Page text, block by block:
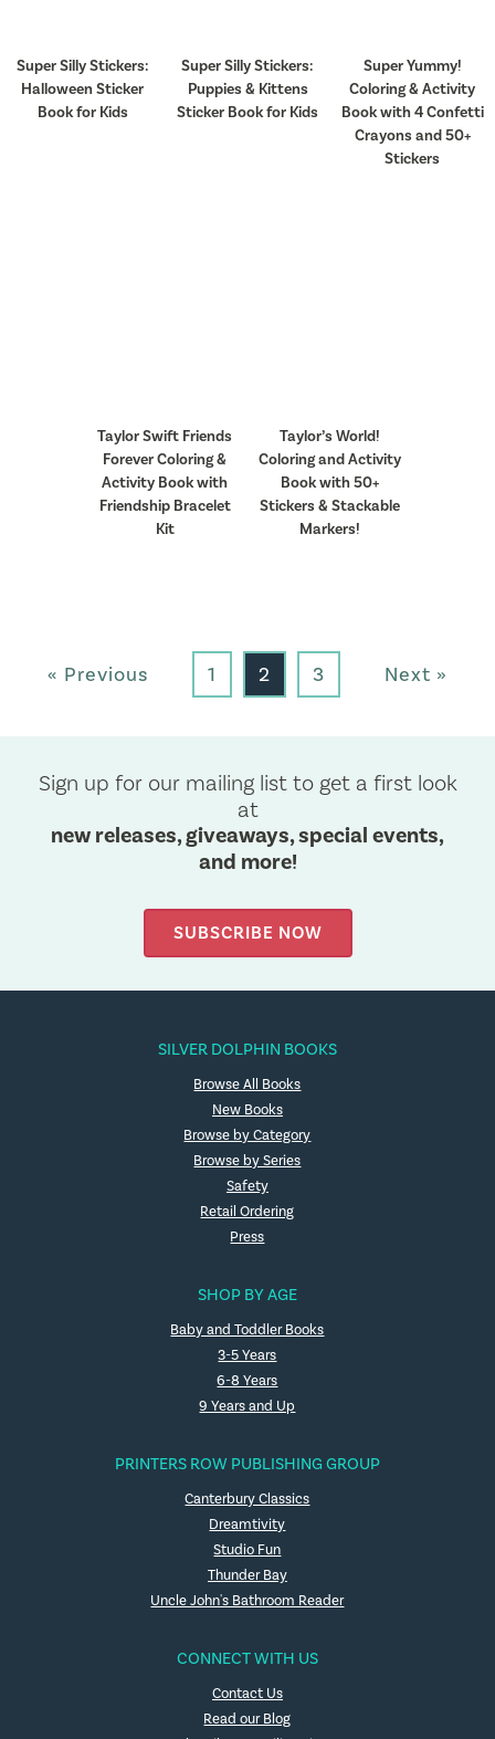
Super Silly Stickers:
Halloween Sticker
Book for Kids
Super Silly Stickers:
Puppies & Kittens
Sticker Book for Kids
Super Yummy!
Coloring & Activity
Book with 4 Confetti
Crayons and 50+
Stickers
Taylor Swift Friends
Forever Coloring &
Activity Book with
Friendship Bracelet
Kit
Taylor’s World!
Coloring and Activity
Book with 50+
Stickers & Stackable
Markers!
« Previous 1 2 3 Next »
Sign up for our mailing list to get a first look
at
new releases, giveaways, special events,
and more!
SUBSCRIBE NOW
SILVER DOLPHIN BOOKS
Browse All Books
New Books
Browse by Category
Browse by Series
Safety
Retail Ordering
Press
SHOP BY AGE
Baby and Toddler Books
3-5 Years
6-8 Years
9 Years and Up
PRINTERS ROW PUBLISHING GROUP
Canterbury Classics
Dreamtivity
Studio Fun
Thunder Bay
Uncle John's Bathroom Reader
CONNECT WITH US
Contact Us
Read our Blog